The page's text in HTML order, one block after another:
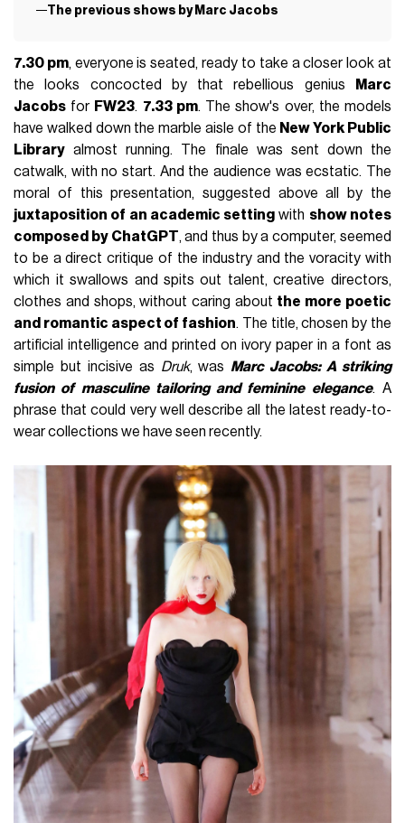
The previous shows by Marc Jacobs
7.30 pm, everyone is seated, ready to take a closer look at
the looks concocted by that rebellious genius
Marc
Jacobs for FW23. 7.33 pm. The show's over, the models
have walked down the marble aisle of the New York Public
Library almost running. The finale was sent down the
catwalk, with no start. And the audience was ecstatic. The
moral of this presentation, suggested above all by the
juxtaposition of an academic setting with show notes
composed by ChatGPT, and thus by a computer, seemed
to be a direct critique of the industry and the voracity with
which it swallows and spits out talent, creative directors,
clothes and shops, without caring about the more poetic
and romantic aspect of fashion. The title, chosen by the
artificial intelligence and printed on ivory paper in a font as
simple but incisive as Druk, wasMarc Jacobs: A striking
fusion of masculine tailoring and feminine elegance. A
phrase that could very well describe all the latest ready-to-
wear collections we have seen recently.